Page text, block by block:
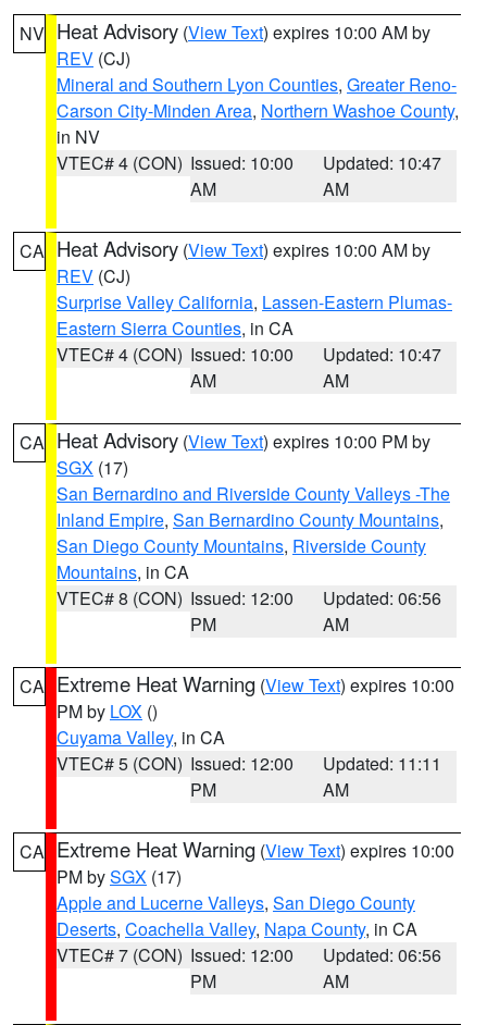
NV Heat Advisory (View Text) expires 10:00 AM by
REV (CJ)
Mineral and Southern Lyon Counties, Greater Reno-
Carson City-Minden Area, Northern Washoe County,
in NV
VTEC# 4 (CON) Issued: 10:00
AM
Updated: 10:47
AM
CA Heat Advisory (View Text) expires 10:00 AM by
REV (CJ)
Surprise Valley California, Lassen-Eastern Plumas-
Eastern Sierra Counties, in CA
VTEC# 4 (CON) Issued: 10:00
AM
Updated: 10:47
AM
CA Heat Advisory (View Text) expires 10:00 PM by
SGX (17)
San Bernardino and Riverside County Valleys -The
Inland Empire, San Bernardino County Mountains,
San Diego County Mountains, Riverside County
Mountains, in CA
VTEC# 8 (CON) Issued: 12:00
PM
Updated: 06:56
AM
CA Extreme Heat Warning (View Text) expires 10:00
PM by LOX ()
Cuyama Valley, in CA
VTEC# 5 (CON) Issued: 12:00
PM
Updated: 11:11
AM
CA Extreme Heat Warning (View Text) expires 10:00
PM bySGX (17)
Apple and Lucerne Valleys, San Diego County
Deserts, Coachella Valley, Napa County, in CA
VTEC# 7 (CON) Issued: 12:00
PM
Updated: 06:56
AM